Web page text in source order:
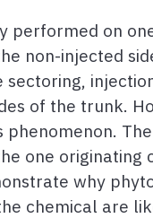
performed on
non-injected
sectoring,
of the trunk.
phenomenon.
one originating
why
chemical are